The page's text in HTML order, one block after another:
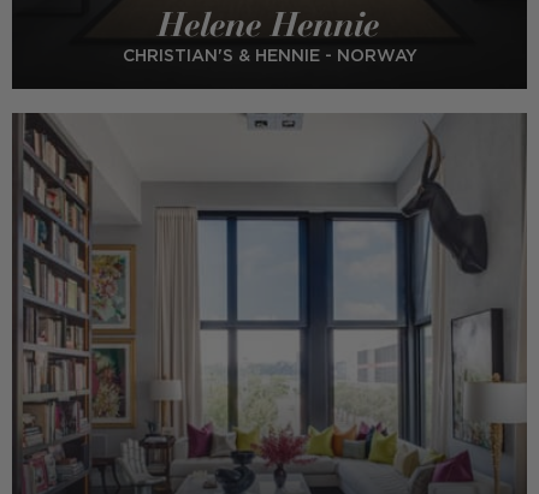
Helene Hennie
CHRISTIAN'S & HENNIE - NORWAY